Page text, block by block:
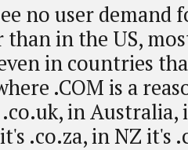
no user demand
in the US,
in countries
.COM is a
in Australia,
.co.za, in NZ it's